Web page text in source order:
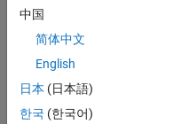
arguments in addition to
previous syntaxes.
example
中国
简体中文
English
日本 (日本語)
한국 (한국어)